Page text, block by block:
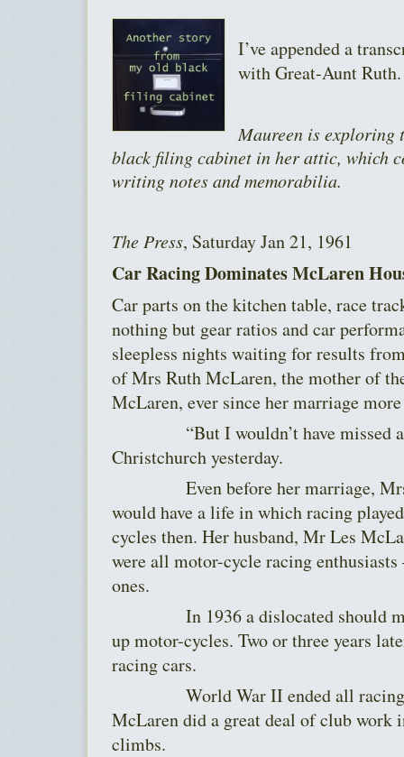
I’ve appended a
with Great-Aunt Ruth.
Maureen is exploring
black filing cabinet in her attic, which
writing notes and memorabilia.
The Press, Saturday Jan 21, 1961
Car Racing Dominates McLaren
Car parts on the kitchen table, race
nothing but gear ratios and car
sleepless nights waiting for results
of Mrs Ruth McLaren, the mother of
McLaren, ever since her marriage
“But I wouldn’t have missed a
Christchurch yesterday.
Even before her marriage, Mrs
would have a life in which racing
cycles then. Her husband, Mr Les
were all motor-cycle racing
ones.
In 1936 a dislocated should
up motor-cycles. Two or three years
racing cars.
World War II ended all racing,
McLaren did a great deal of club
climbs.